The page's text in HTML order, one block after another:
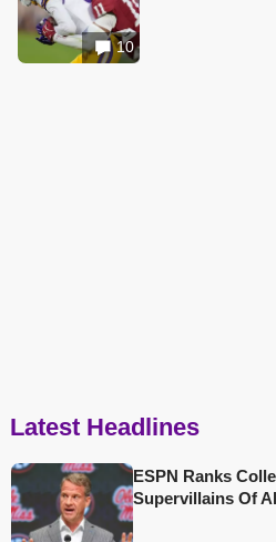
10
Latest Headlines
ESPN Ranks
Supervillains Of